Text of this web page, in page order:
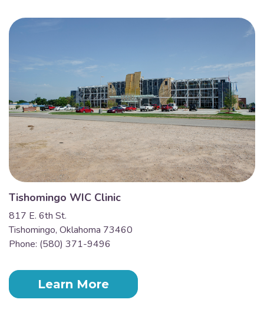
Tishomingo WIC Clinic
817 E. 6th St.
Tishomingo, Oklahoma 73460
Phone: (580) 371-9496
Learn More